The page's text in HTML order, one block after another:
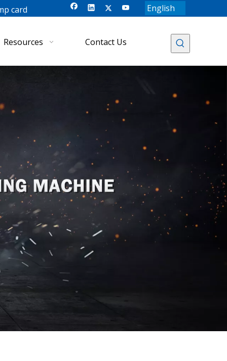
card English
Resources Contact Us